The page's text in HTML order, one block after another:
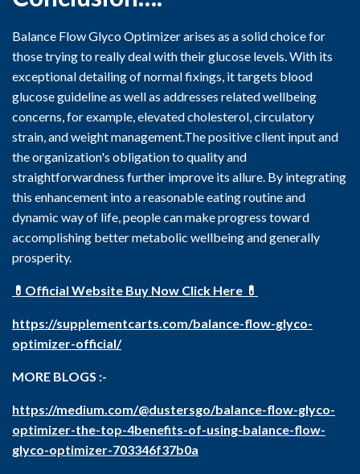
Balance Flow Glyco Optimizer arises as a solid choice for
those trying to really deal with their glucose levels. With its
exceptional detailing of normal fixings, it targets blood
glucose guideline as well as addresses related wellbeing
concerns, for example, elevated cholesterol, circulatory
strain, and weight management.The positive client input and
the organization's obligation to quality and
straightforwardness further improve its allure. By integrating
this enhancement into a reasonable eating routine and
dynamic way of life, people can make progress toward
accomplishing better metabolic wellbeing and generally
prosperity.
💊Official Website Buy Now Click Here 💊
https://supplementcarts.com/balance-flow-glyco-
optimizer-official/
MORE BLOGS :-
https://medium.com/@dustersgo/balance-flow-glyco-
optimizer-the-top-4benefits-of-using-balance-flow-
glyco-optimizer-703346f37b0a